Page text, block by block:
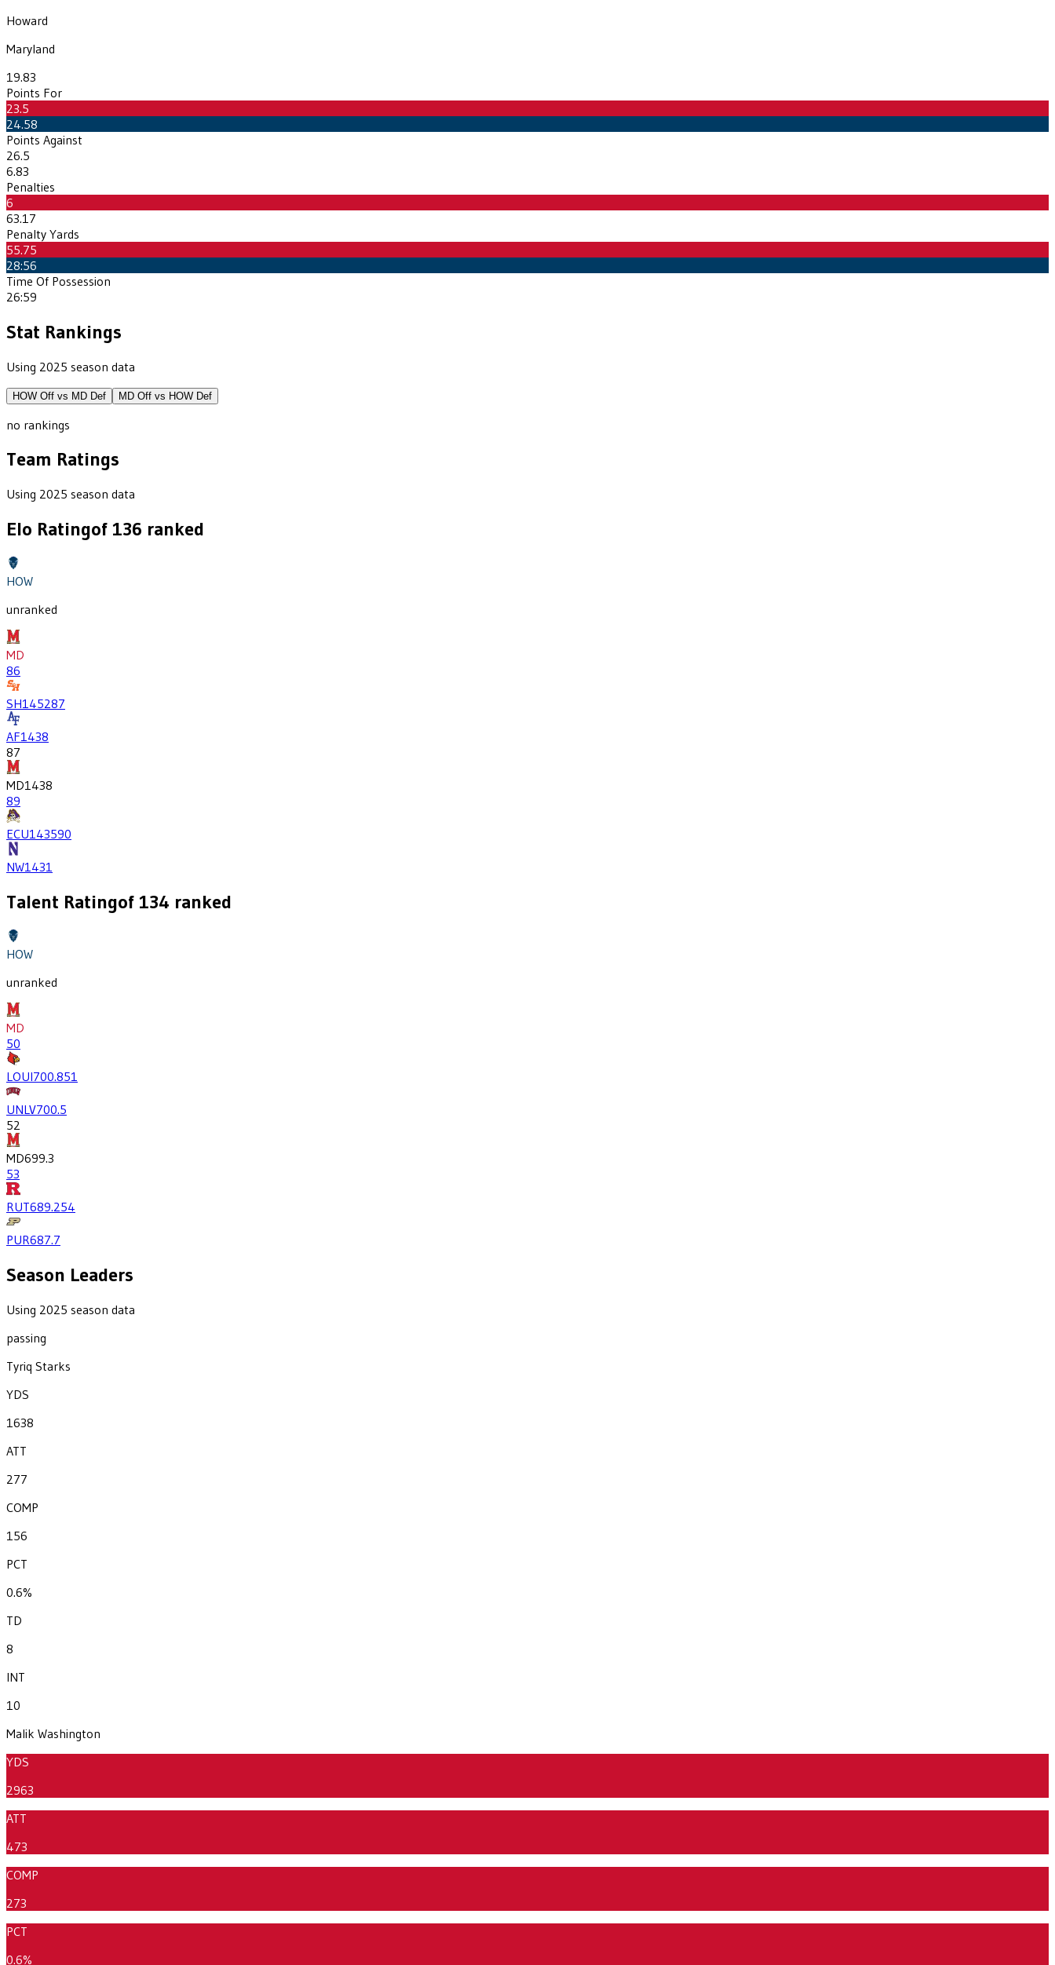
Howard
Maryland
19.83
Points For
23.5
24.58
Points Against
26.5
6.83
Penalties
6
63.17
Penalty Yards
55.75
28:56
Time Of Possession
26:59
Stat Rankings
Using 2025 season data
HOW Off vs MD Def MD Off vs HOW Def
no rankings
Team Ratings
Using 2025 season data
Elo Ratingof 136 ranked
HOW
unranked
MD
86
SH145287
AF1438
87
MD1438
89
ECU143590
NW1431
Talent Ratingof 134 ranked
HOW
unranked
MD
50
LOUI700.851
UNLV700.5
52
MD699.3
53
RUT689.254
PUR687.7
Season Leaders
Using 2025 season data
passing
Tyriq Starks
YDS
1638
ATT
277
COMP
156
PCT
0.6%
TD
8
INT
10
Malik Washington
YDS
2963
ATT
473
COMP
273
PCT
0.6%